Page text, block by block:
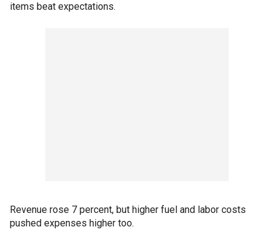
items beat expectations.
Revenue rose 7 percent, but higher fuel and labor costs
pushed expenses higher too.